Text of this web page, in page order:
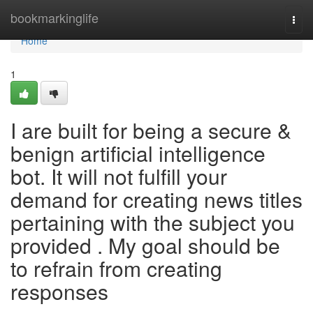
bookmarkinglife
Home
Home
1
I are built for being a secure &
benign artificial intelligence
bot. It will not fulfill your
demand for creating news titles
pertaining with the subject you
provided . My goal should be
to refrain from creating
responses